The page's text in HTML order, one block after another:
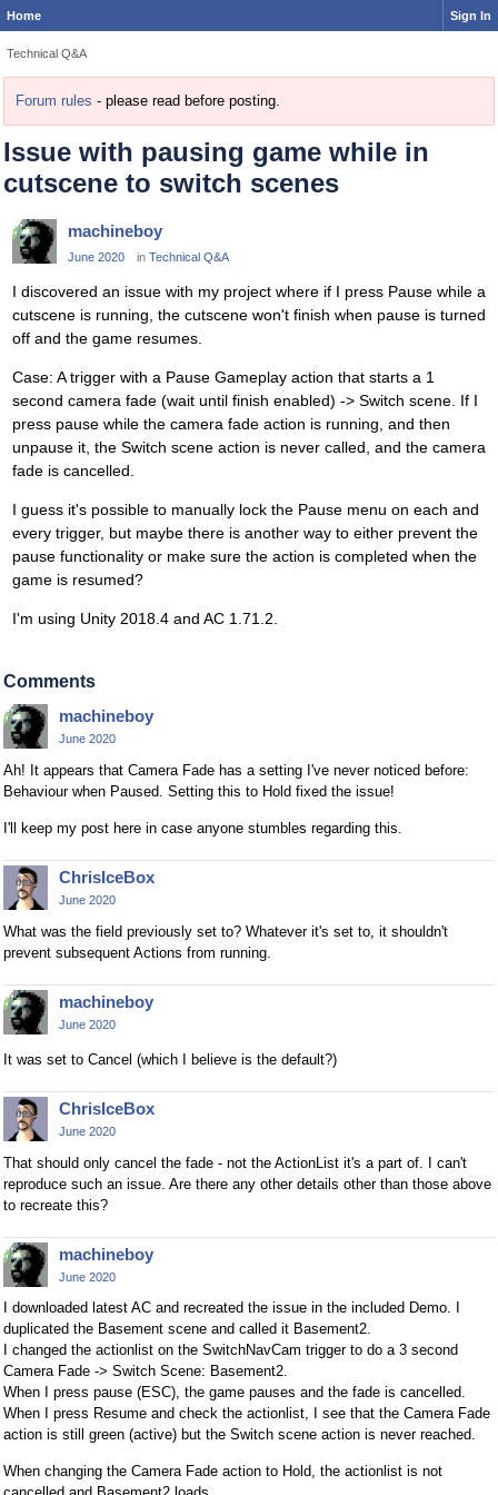
Home Sign In
Technical Q&A
Forum rules - please read before posting.
Issue with pausing game while in
cutscene to switch scenes
machineboy
June 2020 in Technical Q&A
I discovered an issue with my project where if I press Pause while a
cutscene is running, the cutscene won't finish when pause is turned
off and the game resumes.
Case: A trigger with a Pause Gameplay action that starts a 1
second camera fade (wait until finish enabled) -> Switch scene. If I
press pause while the camera fade action is running, and then
unpause it, the Switch scene action is never called, and the camera
fade is cancelled.
I guess it's possible to manually lock the Pause menu on each and
every trigger, but maybe there is another way to either prevent the
pause functionality or make sure the action is completed when the
game is resumed?
I'm using Unity 2018.4 and AC 1.71.2.
Comments
machineboy
June 2020
Ah! It appears that Camera Fade has a setting I've never noticed before:
Behaviour when Paused. Setting this to Hold fixed the issue!
I'll keep my post here in case anyone stumbles regarding this.
ChrisIceBox
June 2020
What was the field previously set to? Whatever it's set to, it shouldn't
prevent subsequent Actions from running.
machineboy
June 2020
It was set to Cancel (which I believe is the default?)
ChrisIceBox
June 2020
That should only cancel the fade - not the ActionList it's a part of. I can't
reproduce such an issue. Are there any other details other than those above
to recreate this?
machineboy
June 2020
I downloaded latest AC and recreated the issue in the included Demo. I
duplicated the Basement scene and called it Basement2.
I changed the actionlist on the SwitchNavCam trigger to do a 3 second
Camera Fade -> Switch Scene: Basement2.
When I press pause (ESC), the game pauses and the fade is cancelled.
When I press Resume and check the actionlist, I see that the Camera Fade
action is still green (active) but the Switch scene action is never reached.
When changing the Camera Fade action to Hold, the actionlist is not